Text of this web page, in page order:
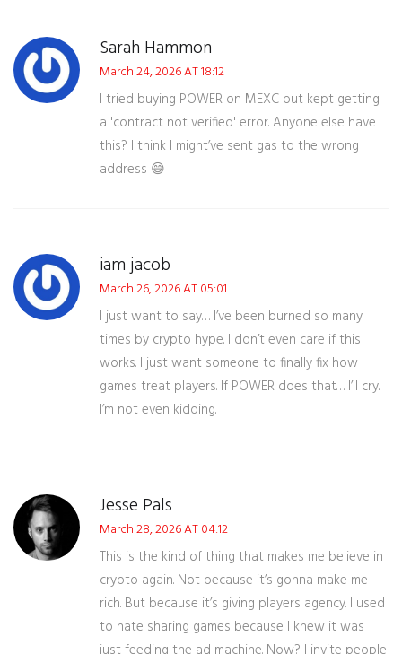
Sarah Hammon
March 24, 2026 AT 18:12
I tried buying POWER on MEXC but kept getting
a 'contract not verified' error. Anyone else have
this? I think I might’ve sent gas to the wrong
address 😅
iam jacob
March 26, 2026 AT 05:01
I just want to say… I’ve been burned so many
times by crypto hype. I don’t even care if this
works. I just want someone to finally fix how
games treat players. If POWER does that… I’ll cry.
I’m not even kidding.
Jesse Pals
March 28, 2026 AT 04:12
This is the kind of thing that makes me believe in
crypto again. Not because it’s gonna make me
rich. But because it’s giving players agency. I used
to hate sharing games because I knew it was